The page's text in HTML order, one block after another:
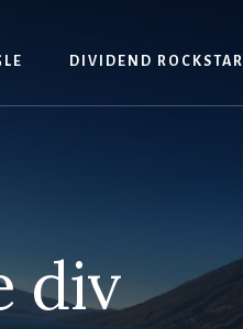
DIVIDEND ROCKSTAR
div